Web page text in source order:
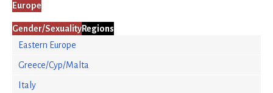
Europe
Gender/SexualityRegions
Eastern Europe
Greece/Cyp/Malta
Italy